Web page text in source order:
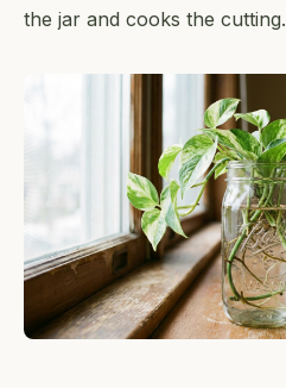
the jar and cooks the cutting.